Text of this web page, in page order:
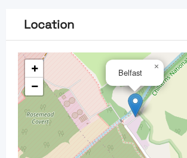
Location
Belfast ×
+
−